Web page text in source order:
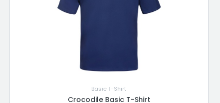
Basic T-Shirt
Crocodile Basic T-Shirt